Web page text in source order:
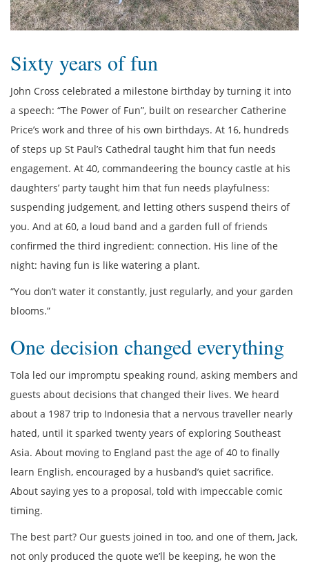
Sixty years of fun
John Cross celebrated a milestone birthday by turning it into
a speech: “The Power of Fun”, built on researcher Catherine
Price’s work and three of his own birthdays. At 16, hundreds
of steps up St Paul’s Cathedral taught him that fun needs
engagement. At 40, commandeering the bouncy castle at his
daughters’ party taught him that fun needs playfulness:
suspending judgement, and letting others suspend theirs of
you. And at 60, a loud band and a garden full of friends
confirmed the third ingredient: connection. His line of the
night: having fun is like watering a plant.
“You don’t water it constantly, just regularly, and your garden
blooms.”
One decision changed everything
Tola led our impromptu speaking round, asking members and
guests about decisions that changed their lives. We heard
about a 1987 trip to Indonesia that a nervous traveller nearly
hated, until it sparked twenty years of exploring Southeast
Asia. About moving to England past the age of 40 to finally
learn English, encouraged by a husband’s quiet sacrifice.
About saying yes to a proposal, told with impeccable comic
timing.
The best part? Our guests joined in too, and one of them, Jack,
not only produced the quote we’ll be keeping, he won the